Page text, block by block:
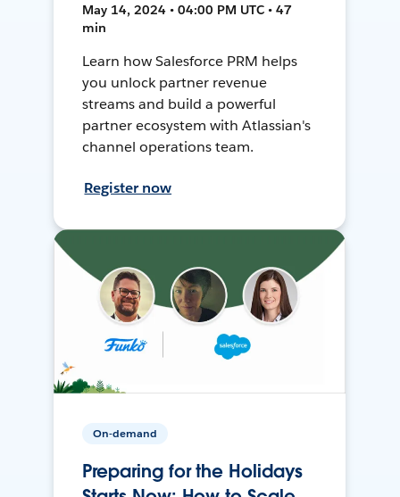
May 14, 2024 • 04:00 PM UTC • 47
min
Learn how Salesforce PRM helps
you unlock partner revenue
streams and build a powerful
partner ecosystem with Atlassian's
channel operations team.
Register now
On-demand
Preparing for the Holidays